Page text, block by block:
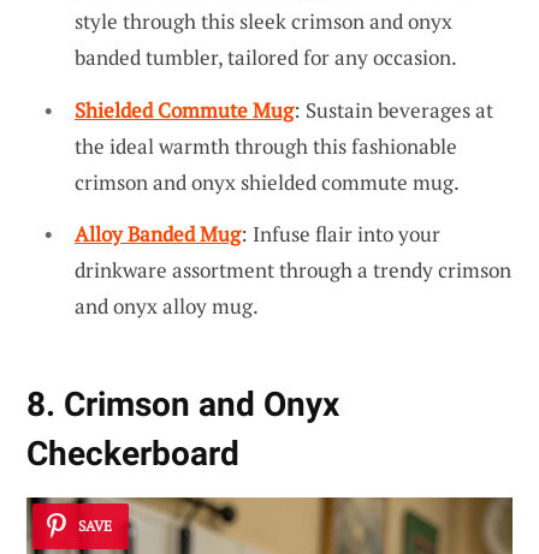
style through this sleek crimson and onyx
banded tumbler, tailored for any occasion.
Shielded Commute Mug: Sustain beverages at
the ideal warmth through this fashionable
crimson and onyx shielded commute mug.
Alloy Banded Mug: Infuse flair into your
drinkware assortment through a trendy crimson
and onyx alloy mug.
8. Crimson and Onyx
Checkerboard
SAVE